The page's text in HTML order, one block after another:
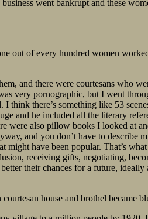
went bankrupt and these
out of every hundred women
and there were courtesans who
very pornographic, but I went
think there’s something like 53
and he included all the literary
were also pillow books I looked at
and you don’t have to describe
might have been popular. That’s
receiving gifts, negotiating,
their chances for a future, ideally
house and brothel became